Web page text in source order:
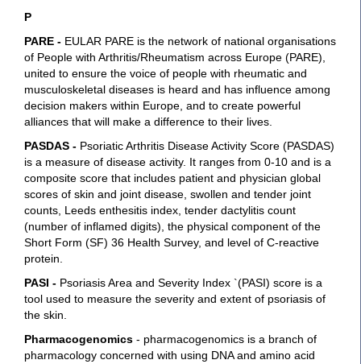
P
PARE - EULAR PARE is the network of national organisations
of People with Arthritis/Rheumatism across Europe (PARE),
united to ensure the voice of people with rheumatic and
musculoskeletal diseases is heard and has influence among
decision makers within Europe, and to create powerful
alliances that will make a difference to their lives.
PASDAS - Psoriatic Arthritis Disease Activity Score (PASDAS)
is a measure of disease activity. It ranges from 0-10 and is a
composite score that includes patient and physician global
scores of skin and joint disease, swollen and tender joint
counts, Leeds enthesitis index, tender dactylitis count
(number of inflamed digits), the physical component of the
Short Form (SF) 36 Health Survey, and level of C-reactive
protein.
PASI - Psoriasis Area and Severity Index `(PASI) score is a
tool used to measure the severity and extent of psoriasis of
the skin.
Pharmacogenomics - pharmacogenomics is a branch of
pharmacology concerned with using DNA and amino acid